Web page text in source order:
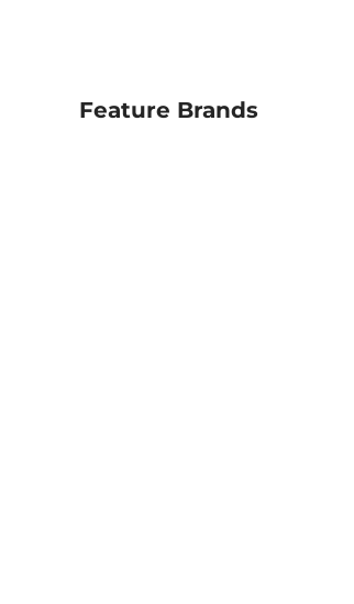
Feature Brands